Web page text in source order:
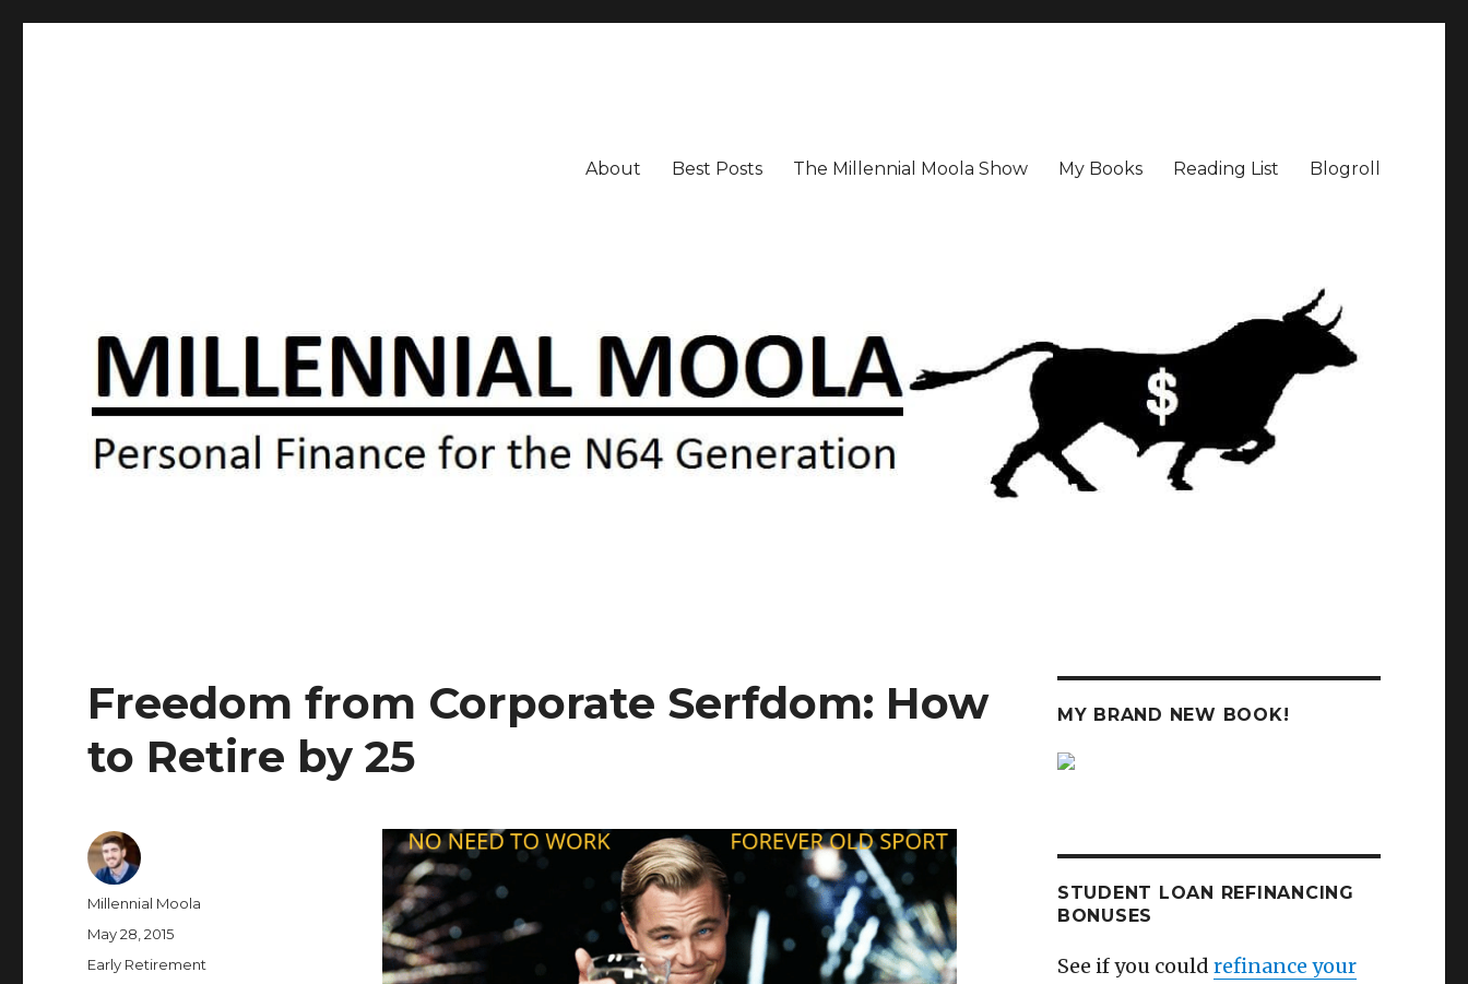
About Best Posts The Millennial Moola Show My Books Reading List Blogroll
Freedom from Corporate Serfdom: How
to Retire by 25
Author
Millennial Moola
Posted
May 28, 2015
Categories
Early Retirement
MY BRAND NEW BOOK!
STUDENT LOAN REFINANCING
BONUSES
See if you could refinance your